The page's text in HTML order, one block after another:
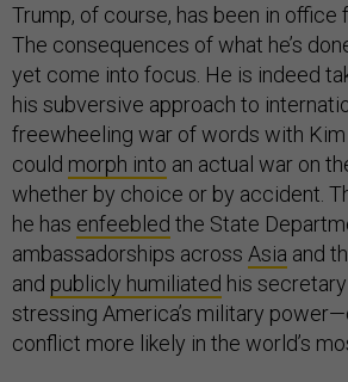
Trump, of course, has been in office
The consequences of what he’s
yet come into focus. He is indeed
his subversive approach to
freewheeling war of words with Kim
could morph into an actual war on
whether by choice or by accident.
he has enfeebled the State
ambassadorships across Asia and
and publicly humiliated his
stressing America’s military
conflict more likely in the world’s